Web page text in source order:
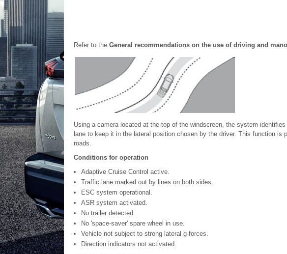
Refer to the General recommendations on the use of driving and
Using a camera located at the top of the windscreen, the system
lane to keep it in the lateral position chosen by the driver. This function is
roads.
Conditions for operation
Adaptive Cruise Control active.
Traffic lane marked out by lines on both sides.
ESC system operational.
ASR system activated.
No trailer detected.
No 'space-saver' spare wheel in use.
Vehicle not subject to strong lateral g-forces.
Direction indicators not activated.